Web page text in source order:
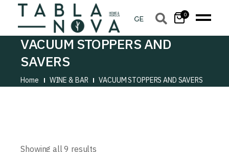
0
VACUUM STOPPERS AND
SAVERS
Home WINE & BAR VACUUM STOPPERS AND SAVERS
Showing all 9 results